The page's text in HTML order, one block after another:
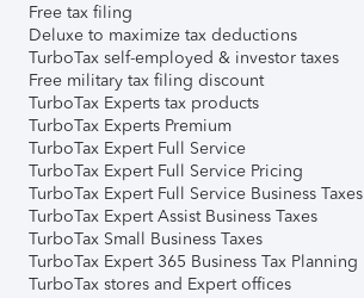
Free tax filing
Deluxe to maximize tax deductions
TurboTax self-employed & investor taxes
Free military tax filing discount
TurboTax Experts tax products
TurboTax Experts Premium
TurboTax Expert Full Service
TurboTax Expert Full Service Pricing
TurboTax Expert Full Service Business Taxes
TurboTax Expert Assist Business Taxes
TurboTax Small Business Taxes
TurboTax Expert 365 Business Tax Planning
TurboTax stores and Expert offices